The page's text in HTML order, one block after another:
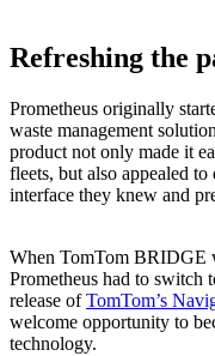
Refreshing the
Prometheus originally
waste management
product not only made it
fleets, but also appealed
interface they knew and
When TomTom BRIDGE
Prometheus had to switch
release ofTomTom’s
welcome opportunity to
technology.